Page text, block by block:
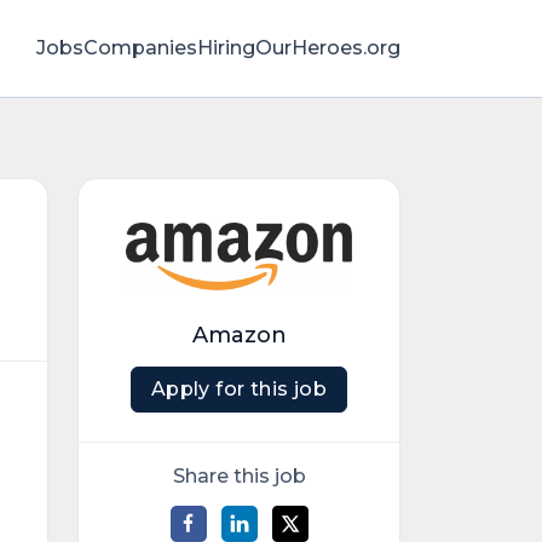
JobsCompaniesHiringOurHeroes.org
Amazon
Apply for this job
Share this job